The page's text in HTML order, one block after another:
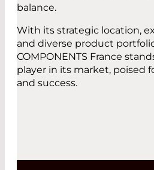
balance.
With its strategic location,
and diverse product
COMPONENTS France
player in its market, poised
and success.